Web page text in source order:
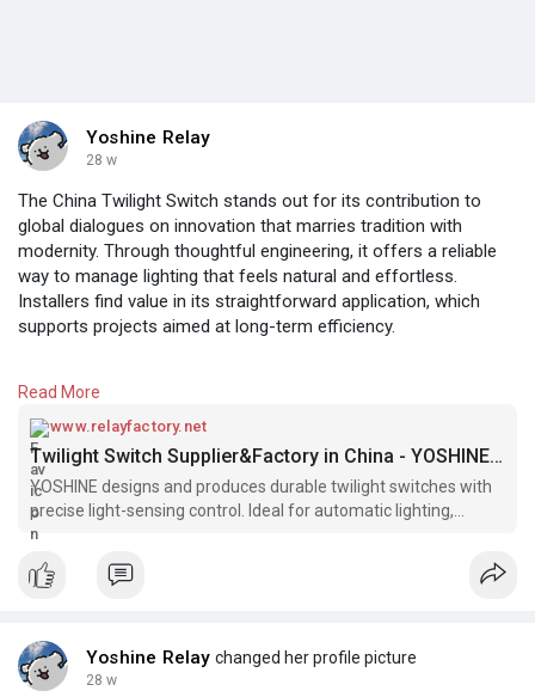
Yoshine Relay
28 w
The China Twilight Switch stands out for its contribution to
global dialogues on innovation that marries tradition with
modernity. Through thoughtful engineering, it offers a reliable
way to manage lighting that feels natural and effortless.
Installers find value in its straightforward application, which
supports projects aimed at long-term efficiency.
inspires users to rethink how they interact with their
surroundings. Its presence allows for greater creativity in
outdoor designs, shifting emphasis from constant
management to appreciating the seamless flow of day into
night.
twilight switches with a focus on innovation and sustainability.
seeking efficiency and reliability. Choosing YOSHINE means
investing in solutions designed to enhance lighting automation
Read More
www.relayfactory.net
Twilight Switch Supplier&Factory in China - YOSHINE Exporter
YOSHINE designs and produces durable twilight switches with
precise light-sensing control. Ideal for automatic lighting,
energy saving, and outdoor electrical systems.
Yoshine Relay changed her profile picture
28 w